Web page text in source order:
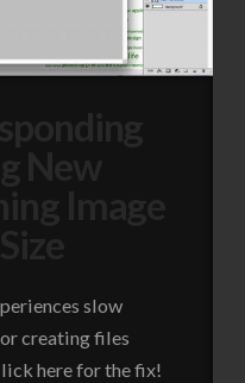
slow
creating files
here for the fix!